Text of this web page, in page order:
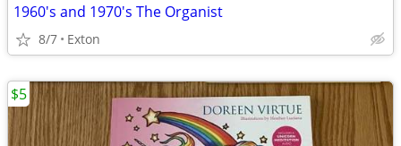
1960's and 1970's The Organist
8/7 Exton
$5